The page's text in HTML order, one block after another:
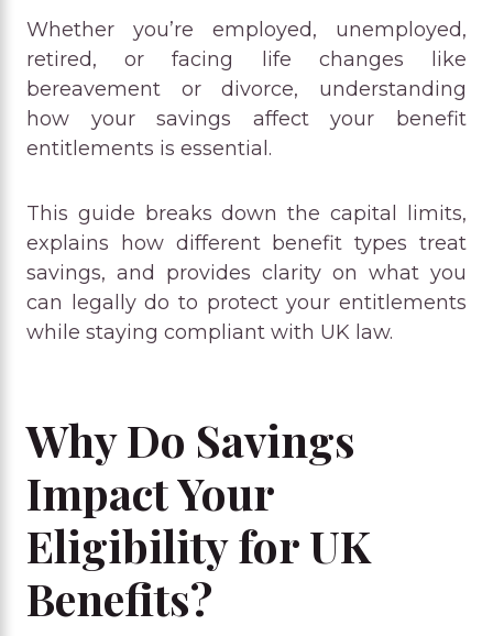
Whether you’re employed, unemployed,
retired, or facing life changes like
bereavement or divorce, understanding
how your savings affect your benefit
entitlements is essential.
This guide breaks down the capital limits,
explains how different benefit types treat
savings, and provides clarity on what you
can legally do to protect your entitlements
while staying compliant with UK law.
Why Do Savings
Impact Your
Eligibility for UK
Benefits?